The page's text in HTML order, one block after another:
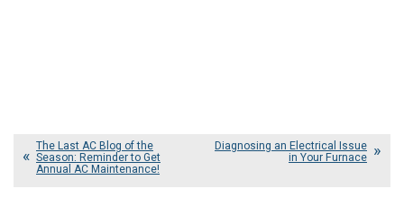
The Last AC Blog of the
Season: Reminder to Get
Annual AC Maintenance!
Diagnosing an Electrical Issue
in Your Furnace